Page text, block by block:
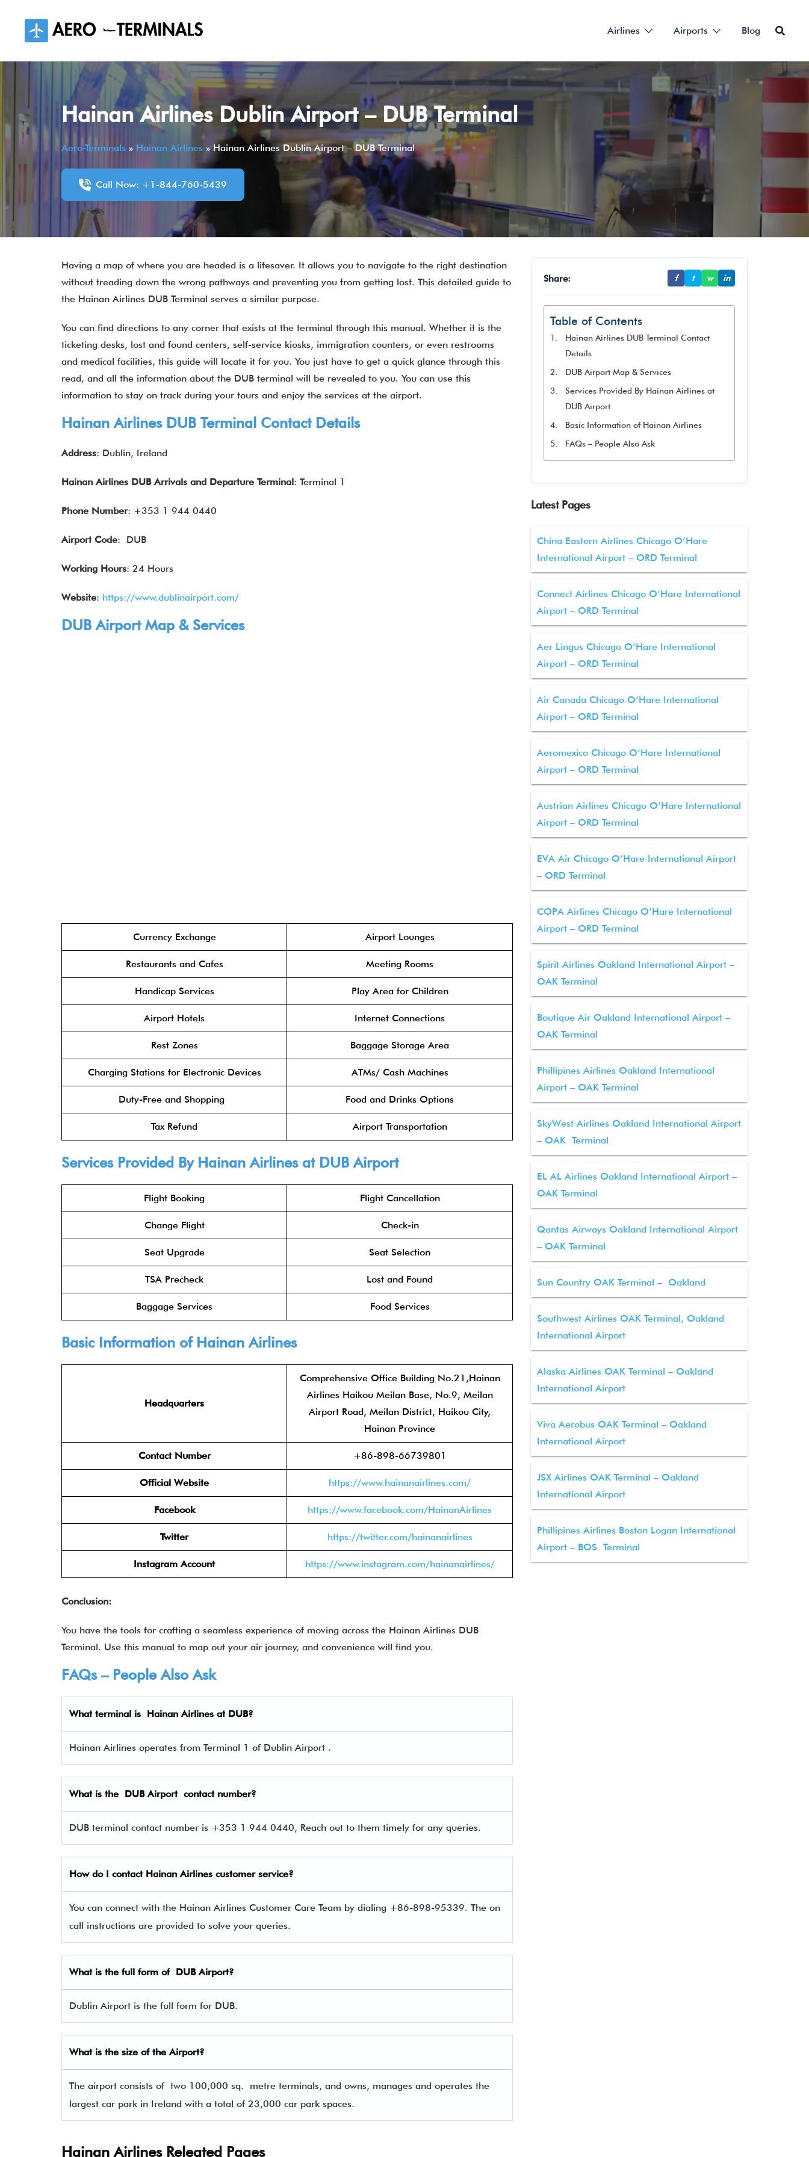
content
Airlines Airports Blog
Hainan Airlines Dublin Airport – DUB Terminal
Aero-Terminals » Hainan Airlines » Hainan Airlines Dublin Airport – DUB Terminal
Call Now: +1-844-760-5439
Having a map of where you are headed is a lifesaver. It allows you to navigate to the right destination
without treading down the wrong pathways and preventing you from getting lost. This detailed guide to
the Hainan Airlines DUB Terminal serves a similar purpose.
You can find directions to any corner that exists at the terminal through this manual. Whether it is the
ticketing desks, lost and found centers, self-service kiosks, immigration counters, or even restrooms
and medical facilities, this guide will locate it for you. You just have to get a quick glance through this
read, and all the information about the DUB terminal will be revealed to you. You can use this
information to stay on track during your tours and enjoy the services at the airport.
Hainan Airlines DUB Terminal Contact Details
Address: Dublin, Ireland
Hainan Airlines DUB Arrivals and Departure Terminal: Terminal 1
Phone Number: +353 1 944 0440
Airport Code: DUB
Working Hours: 24 Hours
Website: https://www.dublinairport.com/
DUB Airport Map & Services
Currency Exchange Airport Lounges
Restaurants and Cafes Meeting Rooms
Handicap Services Play Area for Children
Airport Hotels Internet Connections
Rest Zones Baggage Storage Area
Charging Stations for Electronic Devices ATMs/ Cash Machines
Duty-Free and Shopping Food and Drinks Options
Tax Refund Airport Transportation
Services Provided By Hainan Airlinesat DUB Airport
Flight Booking Flight Cancellation
Change Flight Check-in
Seat Upgrade Seat Selection
TSA Precheck Lost and Found
Baggage Services Food Services
Basic Information of Hainan Airlines
Headquarters
Comprehensive Office Building No.21,Hainan
Airlines Haikou Meilan Base, No.9, Meilan
Airport Road, Meilan District, Haikou City,
Hainan Province
Contact Number +86-898-66739801
Official Website https://www.hainanairlines.com/
Facebook https://www.facebook.com/HainanAirlines
Twitter https://twitter.com/hainanairlines
Instagram Account https://www.instagram.com/hainanairlines/
Conclusion:
You have the tools for crafting a seamless experience of moving across the Hainan Airlines DUB
Terminal. Use this manual to map out your air journey, and convenience will find you.
FAQs – People Also Ask
What terminal is Hainan Airlines at DUB?
Hainan Airlines operates from Terminal 1 of Dublin Airport .
What is the DUB Airport contact number?
DUB terminal contact number is +353 1 944 0440, Reach out to them timely for any queries.
How do I contact Hainan Airlines customer service?
You can connect with the Hainan Airlines Customer Care Team by dialing +86-898-95339. The on
call instructions are provided to solve your queries.
What is the full form of DUB Airport?
Dublin Airport is the full form for DUB.
What is the size of the Airport?
The airport consists of two 100,000 sq. metre terminals, and owns, manages and operates the
largest car park in Ireland with a total of 23,000 car park spaces.
Hainan Airlines Releated Pages
Share: f t w in
Table of Contents
Hainan Airlines DUB Terminal Contact
Details
DUB Airport Map & Services
Services Provided By Hainan Airlines at
DUB Airport
Basic Information of Hainan Airlines
FAQs – People Also Ask
Latest Pages
China Eastern Airlines Chicago O’Hare
International Airport – ORD Terminal
Connect Airlines Chicago O’Hare International
Airport – ORD Terminal
Aer Lingus Chicago O’Hare International
Airport – ORD Terminal
Air Canada Chicago O’Hare International
Airport – ORD Terminal
Aeromexico Chicago O’Hare International
Airport – ORD Terminal
Austrian Airlines Chicago O’Hare International
Airport – ORD Terminal
EVA Air Chicago O’Hare International Airport
– ORD Terminal
COPA Airlines Chicago O’Hare International
Airport – ORD Terminal
Spirit Airlines Oakland International Airport –
OAK Terminal
Boutique Air Oakland International Airport –
OAK Terminal
Phillipines Airlines Oakland International
Airport – OAK Terminal
SkyWest Airlines Oakland International Airport
– OAK Terminal
EL AL Airlines Oakland International Airport –
OAK Terminal
Qantas Airways Oakland International Airport
– OAK Terminal
Sun Country OAK Terminal – Oakland
Southwest Airlines OAK Terminal, Oakland
International Airport
Alaska Airlines OAK Terminal – Oakland
International Airport
Viva Aerobus OAK Terminal – Oakland
International Airport
JSX Airlines OAK Terminal – Oakland
International Airport
Phillipines Airlines Boston Logan International
Airport – BOS Terminal